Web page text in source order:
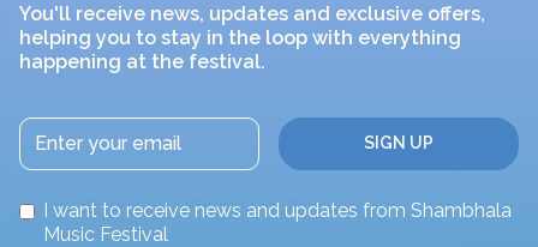
You'll receive news, updates and exclusive offers,
helping you to stay in the loop with everything
happening at the festival.
I want to receive news and updates from Shambhala
Music Festival